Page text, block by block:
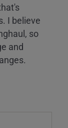
I believe
so
and